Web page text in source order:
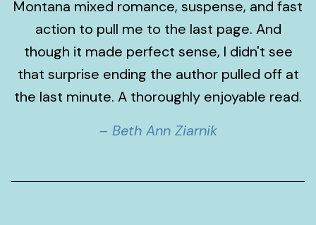
Montana mixed romance, suspense, and fast
action to pull me to the last page. And
though it made perfect sense, I didn't see
that surprise ending the author pulled off at
the last minute. A thoroughly enjoyable read.
– Beth Ann Ziarnik